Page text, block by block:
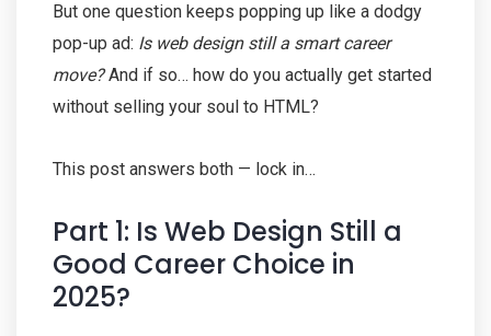
But one question keeps popping up like a dodgy
pop-up ad: Is web design still a smart career
move?And if so… how do you actually get started
without selling your soul to HTML?
This post answers both — lock in…
Part 1: Is Web Design Still a
Good Career Choice in
2025?